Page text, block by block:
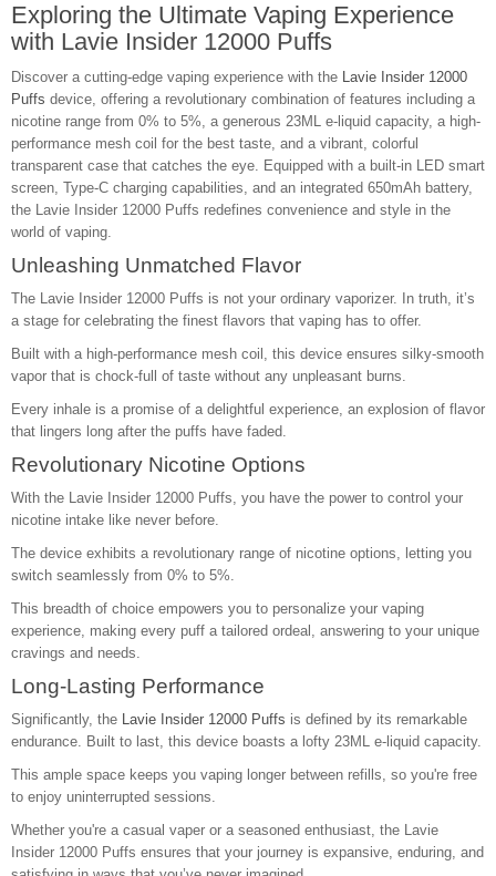
Exploring the Ultimate Vaping Experience
with Lavie Insider 12000 Puffs
Discover a cutting-edge vaping experience with the Lavie Insider 12000
Puffs device, offering a revolutionary combination of features including a
nicotine range from 0% to 5%, a generous 23ML e-liquid capacity, a high-
performance mesh coil for the best taste, and a vibrant, colorful
transparent case that catches the eye. Equipped with a built-in LED smart
screen, Type-C charging capabilities, and an integrated 650mAh battery,
the Lavie Insider 12000 Puffs redefines convenience and style in the
world of vaping.
Unleashing Unmatched Flavor
The Lavie Insider 12000 Puffs is not your ordinary vaporizer. In truth, it’s
a stage for celebrating the finest flavors that vaping has to offer.
Built with a high-performance mesh coil, this device ensures silky-smooth
vapor that is chock-full of taste without any unpleasant burns.
Every inhale is a promise of a delightful experience, an explosion of flavor
that lingers long after the puffs have faded.
Revolutionary Nicotine Options
With the Lavie Insider 12000 Puffs, you have the power to control your
nicotine intake like never before.
The device exhibits a revolutionary range of nicotine options, letting you
switch seamlessly from 0% to 5%.
This breadth of choice empowers you to personalize your vaping
experience, making every puff a tailored ordeal, answering to your unique
cravings and needs.
Long-Lasting Performance
Significantly, the Lavie Insider 12000 Puffs is defined by its remarkable
endurance. Built to last, this device boasts a lofty 23ML e-liquid capacity.
This ample space keeps you vaping longer between refills, so you're free
to enjoy uninterrupted sessions.
Whether you're a casual vaper or a seasoned enthusiast, the Lavie
Insider 12000 Puffs ensures that your journey is expansive, enduring, and